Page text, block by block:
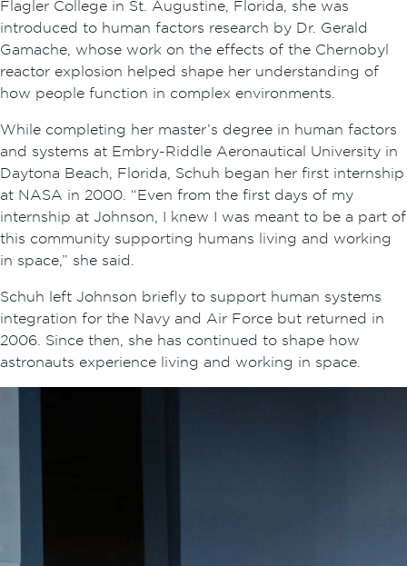
Flagler College in St. Augustine, Florida, she was
introduced to human factors research by Dr. Gerald
Gamache, whose work on the effects of the Chernobyl
reactor explosion helped shape her understanding of
how people function in complex environments.
While completing her master’s degree in human factors
and systems at Embry-Riddle Aeronautical University in
Daytona Beach, Florida, Schuh began her first internship
at NASA in 2000. “Even from the first days of my
internship at Johnson, I knew I was meant to be a part of
this community supporting humans living and working
in space,” she said.
Schuh left Johnson briefly to support human systems
integration for the Navy and Air Force but returned in
2006. Since then, she has continued to shape how
astronauts experience living and working in space.